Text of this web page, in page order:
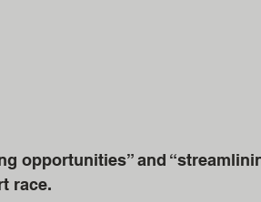
opportunities” and
race.